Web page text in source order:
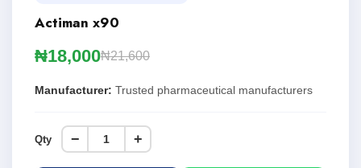
Actiman x90
₦18,000₦21,600
Manufacturer: Trusted pharmaceutical manufacturers
Qty − +